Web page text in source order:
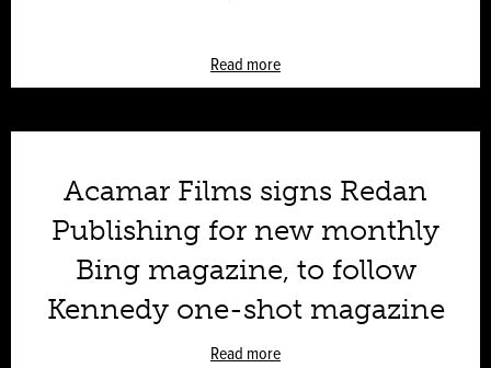
Read more
Acamar Films signs Redan
Publishing for new monthly
Bing magazine, to follow
Kennedy one-shot magazine
Read more